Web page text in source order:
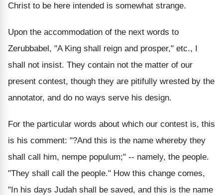
Christ to be here intended is somewhat strange.
Upon the accommodation of the next words to
Zerubbabel, "A King shall reign and prosper," etc., I
shall not insist. They contain not the matter of our
present contest, though they are pitifully wrested by the
annotator, and do no ways serve his design.
For the particular words about which our contest is, this
is his comment: "?And this is the name whereby they
shall call him, nempe populum;" -- namely, the people.
"They shall call the people." How this change comes,
"In his days Judah shall be saved, and this is the name